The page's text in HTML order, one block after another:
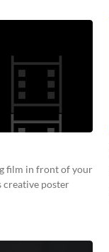
film in front of your
creative poster